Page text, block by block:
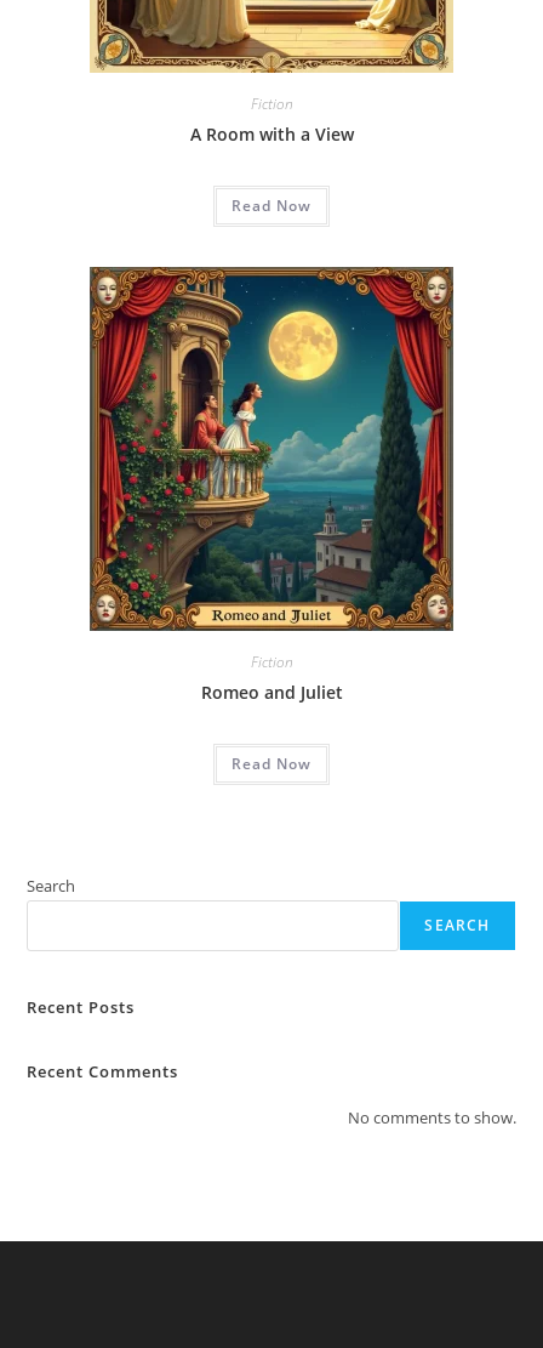
Fiction
A Room with a View
Read Now
Fiction
Romeo and Juliet
Read Now
Search
SEARCH
Recent Posts
Recent Comments
No comments to show.